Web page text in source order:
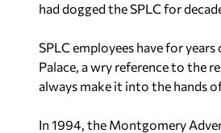
had dogged the SPLC for
SPLC employees have for
Palace, a wry reference to the
always make it into the hands
In 1994, the Montgomery